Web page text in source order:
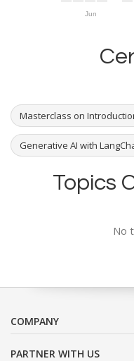
Jun
Masterclass on
Generative AI with
Topics
No
COMPANY
PARTNER WITH US